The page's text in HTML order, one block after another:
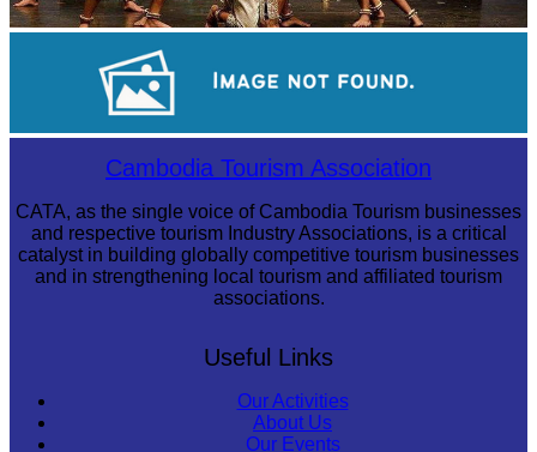
Cambodia Tourism Association
CATA, as the single voice of Cambodia Tourism businesses
and respective tourism Industry Associations, is a critical
catalyst in building globally competitive tourism businesses
and in strengthening local tourism and affiliated tourism
associations.
Useful Links
Our Activities
About Us
Our Events